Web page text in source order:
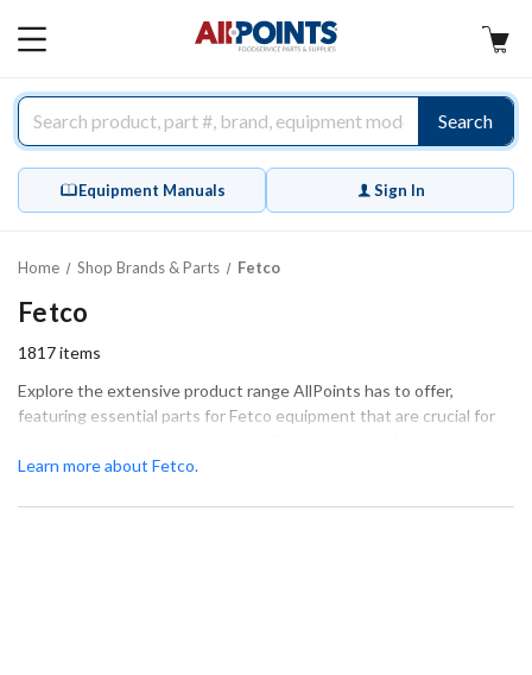
MAIN
Search
Equipment Manuals Sign In
Home Shop Brands & Parts Fetco
Fetco
1817items
Explore the extensive product range AllPoints has to offer,
featuring essential parts for Fetco equipment that are crucial for
components such as valve parts, tube fittings, and general
Learn more about Fetco.